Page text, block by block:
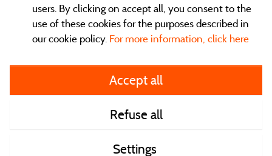
General terms of use
Legal notice and contact
Contact
CoU
users. By clicking on accept all, you consent to the
use of these cookies for the purposes described in
our cookie policy. For more information, click here
Accept all
Refuse all
Settings